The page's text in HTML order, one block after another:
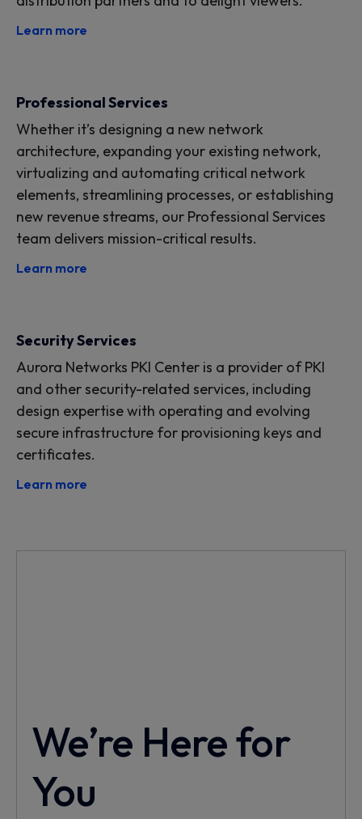
Learn more
Professional Services
Whether it’s designing a new network
architecture, expanding your existing network,
virtualizing and automating critical network
elements, streamlining processes, or establishing
new revenue streams, our Professional Services
team delivers mission-critical results.
Learn more
Security Services
Aurora Networks PKI Center is a provider of PKI
and other security-related services, including
design expertise with operating and evolving
secure infrastructure for provisioning keys and
certificates.
Learn more
We’re Here for
You